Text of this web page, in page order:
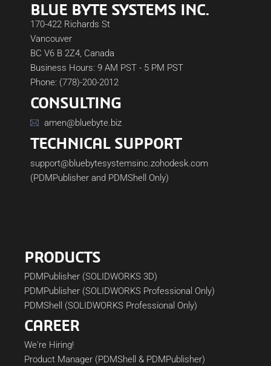
BLUE BYTE SYSTEMS INC.
170-422 Richards St
Vancouver
BC V6 B 2Z4, Canada
Business Hours: 9 AM PST - 5 PM PST
Phone: (778)-200-2012
CONSULTING
amen@bluebyte.biz
TECHNICAL SUPPORT
support@bluebytesystemsinc.zohodesk.com
(PDMPublisher and PDMShell Only)
PRODUCTS
PDMPublisher (SOLIDWORKS 3D)
PDMPublisher (SOLIDWORKS Professional Only)
PDMShell (SOLIDWORKS Professional Only)
CAREER
We're Hiring!
Product Manager (PDMShell & PDMPublisher)